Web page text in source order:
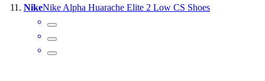
NikeNike Alpha Huarache Elite 2 Low CS Shoes